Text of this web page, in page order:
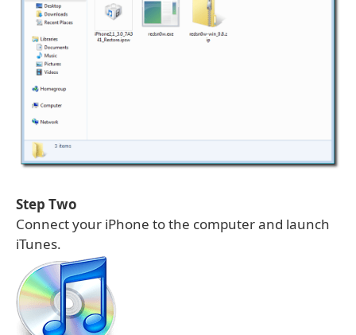
Step Two
Connect your iPhone to the computer and launch
iTunes.